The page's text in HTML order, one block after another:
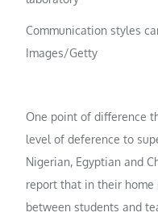
Communication styles
Images/Getty
One point of difference
level of deference to
Nigerian, Egyptian and
report that in their
between students and